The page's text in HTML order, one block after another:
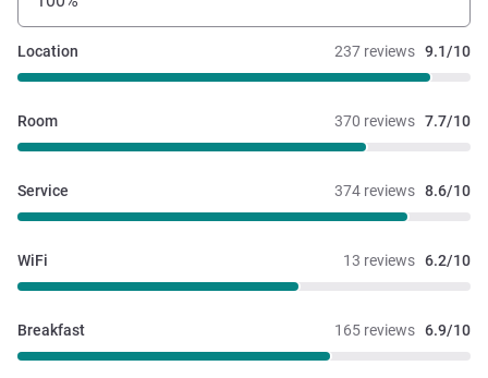
237 reviews 9.1/10
Location
370 reviews 7.7/10
Room
374 reviews 8.6/10
Service
13 reviews 6.2/10
WiFi
165 reviews 6.9/10
Breakfast